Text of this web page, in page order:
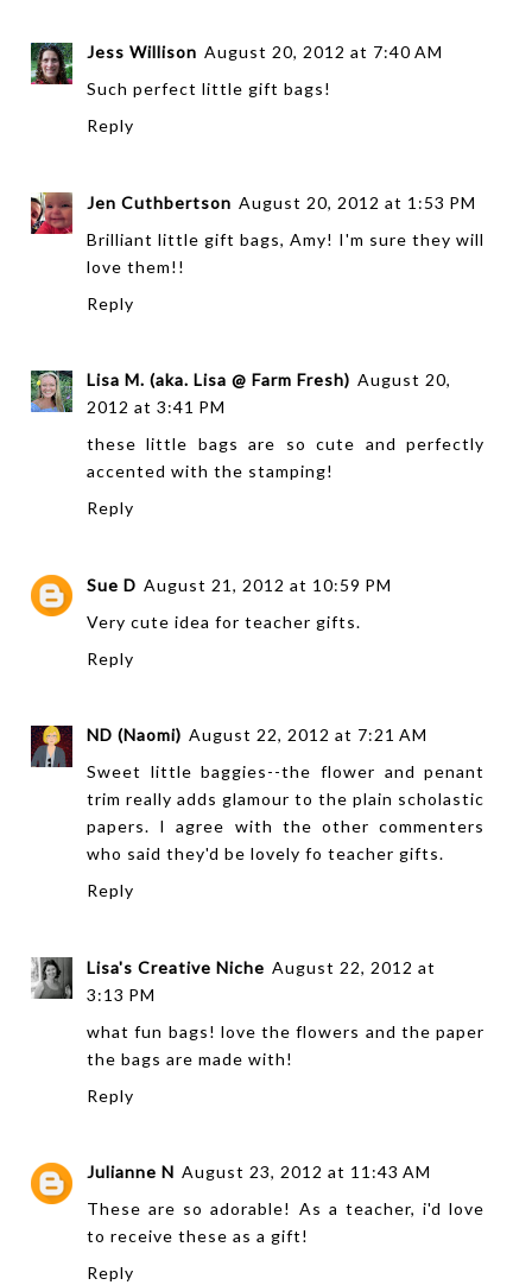
Jess Willison August 20, 2012 at 7:40 AM
Such perfect little gift bags!
Reply
Jen Cuthbertson August 20, 2012 at 1:53 PM
Brilliant little gift bags, Amy! I'm sure they will
love them!!
Reply
Lisa M. (aka. Lisa @ Farm Fresh) August 20,
2012 at 3:41 PM
these little bags are so cute and perfectly
accented with the stamping!
Reply
Sue D August 21, 2012 at 10:59 PM
Very cute idea for teacher gifts.
Reply
ND (Naomi) August 22, 2012 at 7:21 AM
Sweet little baggies--the flower and penant
trim really adds glamour to the plain scholastic
papers. I agree with the other commenters
who said they'd be lovely fo teacher gifts.
Reply
Lisa's Creative Niche August 22, 2012 at
3:13 PM
what fun bags! love the flowers and the paper
the bags are made with!
Reply
Julianne N August 23, 2012 at 11:43 AM
These are so adorable! As a teacher, i'd love
to receive these as a gift!
Reply